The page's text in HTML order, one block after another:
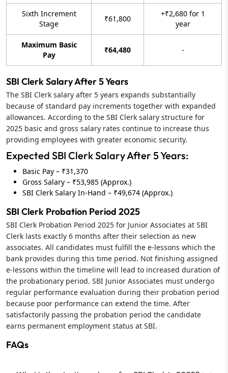
Sixth Increment
Stage
₹61,800
+₹2,680 for 1
year
Maximum Basic
Pay
₹64,480 -
SBI Clerk Salary After 5 Years
The SBI Clerk salary after 5 years expands substantially
because of standard pay increments together with expanded
allowances. According to the SBI Clerk salary structure for
2025 basic and gross salary rates continue to increase thus
providing employees with greater economic security.
Expected SBI Clerk Salary After 5 Years:
Basic Pay – ₹31,370
Gross Salary – ₹53,985 (Approx.)
SBI Clerk Salary In-Hand – ₹49,674 (Approx.)
SBI Clerk Probation Period 2025
SBI Clerk Probation Period 2025 for Junior Associates at SBI
Clerk lasts exactly 6 months after their selection as new
associates. All candidates must fulfill the e-lessons which the
bank provides during this time period. Not finishing assigned
e-lessons within the timeline will lead to increased duration of
the probationary period. SBI Junior Associates must undergo
regular performance evaluation during their probation period
because poor performance can extend the time. After
satisfactorily passing the probation period the candidate
earns permanent employment status at SBI.
FAQs